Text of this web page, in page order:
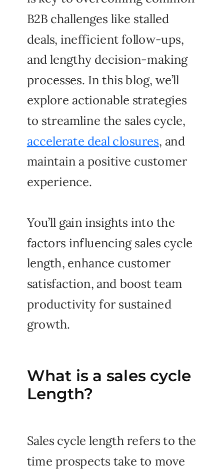
What is a sales cycle
Length?
B2B challenges like stalled
deals, inefficient follow-ups,
and lengthy decision-making
processes. In this blog, we’ll
explore actionable strategies
to streamline the sales cycle,
accelerate deal closures, and
maintain a positive customer
experience.
You’ll gain insights into the
factors influencing sales cycle
length, enhance customer
satisfaction, and boost team
productivity for sustained
growth.
Sales cycle length refers to the
time prospects take to move